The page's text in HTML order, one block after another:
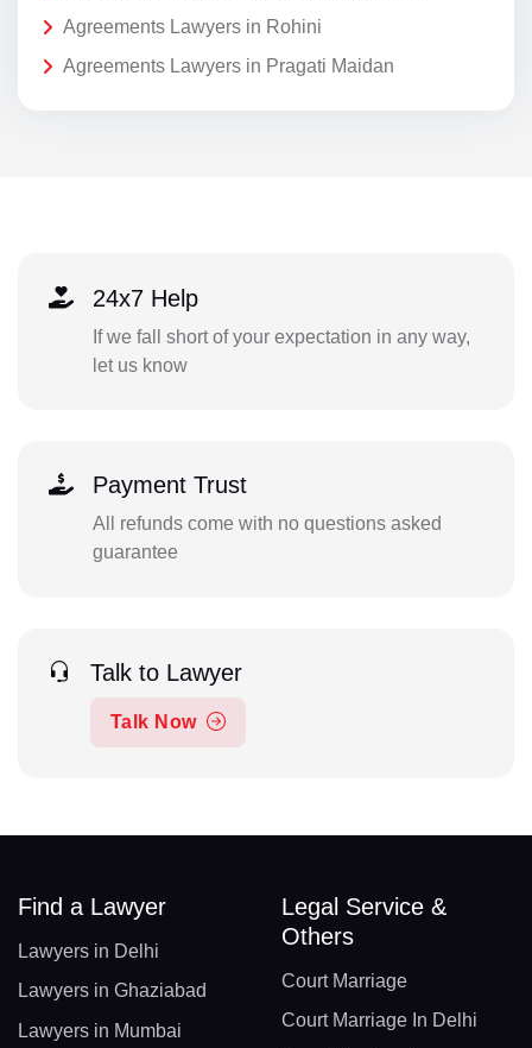
Agreements Lawyers in Rohini
Agreements Lawyers in Pragati Maidan
24x7 Help
If we fall short of your expectation in any way,
let us know
Payment Trust
All refunds come with no questions asked
guarantee
Talk to Lawyer
Talk Now
Find a Lawyer
Lawyers in Delhi
Lawyers in Ghaziabad
Lawyers in Mumbai
Legal Service &
Others
Court Marriage
Court Marriage In Delhi